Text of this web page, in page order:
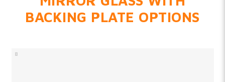
Product Info
BACKING PLATE OPTIONS